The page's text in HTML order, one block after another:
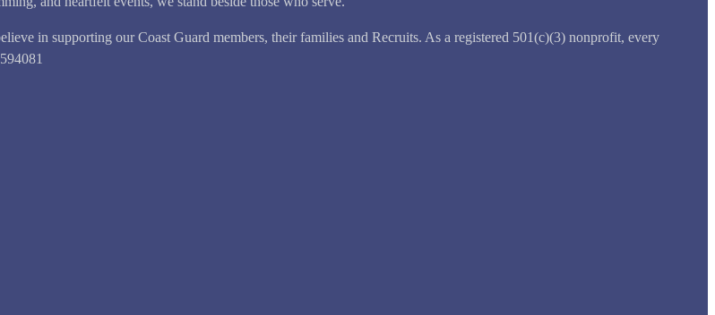
in supporting our Coast Guard members, their families and Recruits. As a registered 501(c)(3) nonprofit, every